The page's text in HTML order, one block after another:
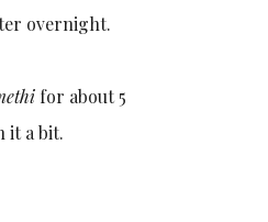
overnight.
for about 5
it a bit.